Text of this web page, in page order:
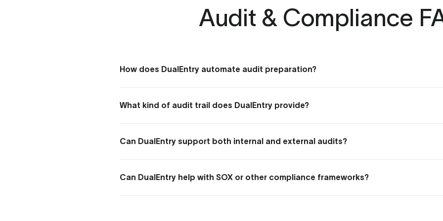
Audit & Compliance
How does DualEntry automate audit preparation?
DualEntry automates audit preparation by auto-recording all financial changes,
and linking to supporting documents.
What kind of audit trail does DualEntry provide?
DualEntry keeps a tamper-proof, timestamped record of every transaction and change —
and the supporting documents behind it — with full version history you can drill into at any
Can DualEntry support both internal and external audits?
Yes. Role-based permissions, segregation of duties, and exportable audit logs give
the evidence and read-only access they need — without disrupting your close.
Can DualEntry help with SOX or other compliance frameworks?
Yes. DualEntry's controls, approval workflows, and audit logs are built to support SOX,